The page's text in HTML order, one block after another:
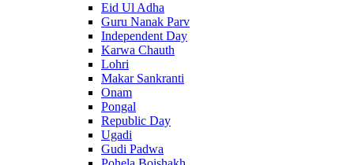
Eid Ul Adha
Guru Nanak Parv
Independent Day
Karwa Chauth
Lohri
Makar Sankranti
Onam
Pongal
Republic Day
Ugadi
Gudi Padwa